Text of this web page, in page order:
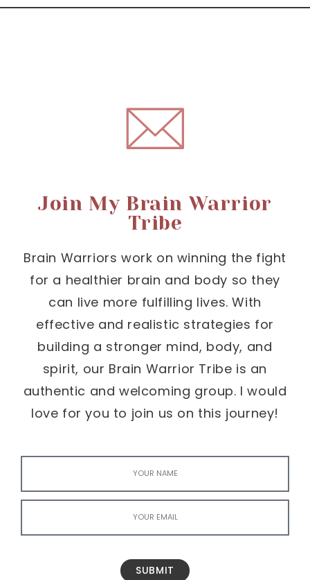
Join My Brain Warrior
Tribe
Brain Warriors work on winning the fight
for a healthier brain and body so they
can live more fulfilling lives. With
effective and realistic strategies for
building a stronger mind, body, and
spirit, our Brain Warrior Tribe is an
authentic and welcoming group. I would
love for you to join us on this journey!
SUBMIT